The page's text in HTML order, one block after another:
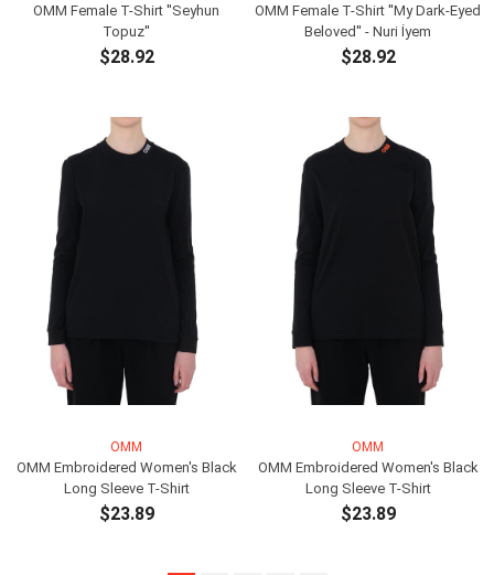
OMM Female T-Shirt ''Seyhun
Topuz''
$28.92
OMM Female T-Shirt ''My Dark-Eyed
Beloved'' - Nuri İyem
$28.92
OMM
OMM Embroidered Women's Black
Long Sleeve T-Shirt
$23.89
OMM
OMM Embroidered Women's Black
Long Sleeve T-Shirt
$23.89